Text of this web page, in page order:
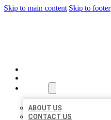
Skip to main content Skip to footer
ABOUT US
CONTACT US